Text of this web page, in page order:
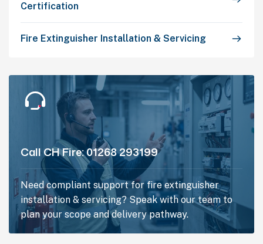
Certification
Fire Extinguisher Installation & Servicing
Call CH Fire:01268 293199
Need compliant support for fire extinguisher
installation & servicing? Speak with our team to
plan your scope and delivery pathway.